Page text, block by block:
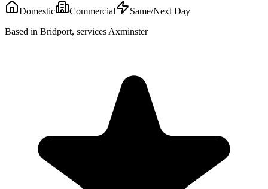
Domestic Commercial
Same/Next Day
Based in Bridport, services Axminster